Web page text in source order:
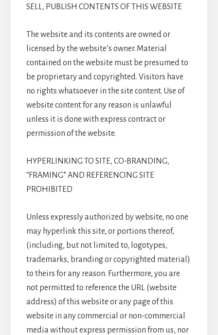
SELL, PUBLISH CONTENTS OF THIS WEBSITE
The website and its contents are owned or
licensed by the website’s owner. Material
contained on the website must be presumed to
be proprietary and copyrighted. Visitors have
no rights whatsoever in the site content. Use of
website content for any reason is unlawful
unless it is done with express contract or
permission of the website.
HYPERLINKING TO SITE, CO-BRANDING,
“FRAMING” AND REFERENCING SITE
PROHIBITED
Unless expressly authorized by website, no one
may hyperlink this site, or portions thereof,
(including, but not limited to, logotypes,
trademarks, branding or copyrighted material)
to theirs for any reason. Furthermore, you are
not permitted to reference the URL (website
address) of this website or any page of this
website in any commercial or non-commercial
media without express permission from us, nor